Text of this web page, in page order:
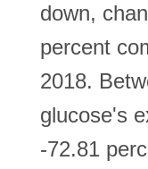
down,
percent
2018.
glucose's
-72.81